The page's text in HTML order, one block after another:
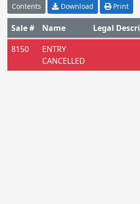
Contents Download Print
Catalog of parcels for sale
Sale # Name Legal
8150
ENTRY
CANCELLED